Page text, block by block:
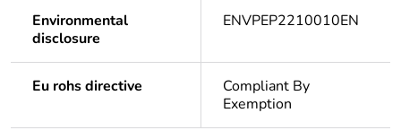
Environmental
disclosure
ENVPEP2210010EN
Eu rohs directive
Compliant By
Exemption